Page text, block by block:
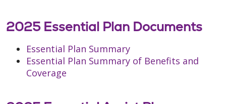
2025 Essential Plan Documents
Essential Plan Summary
Essential Plan Summary of Benefits and
Coverage